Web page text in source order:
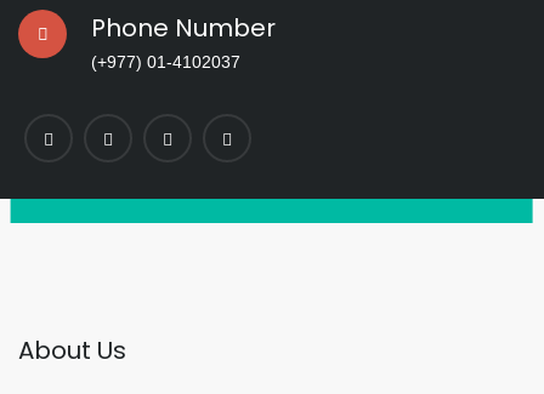
Phone Number
(+977) 01-4102037
About Us